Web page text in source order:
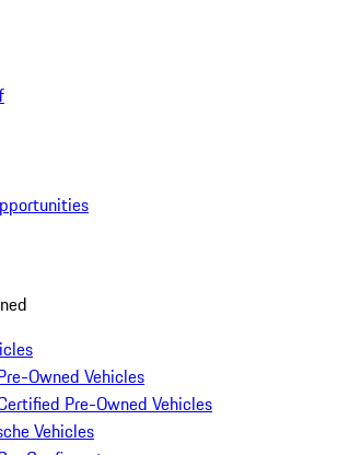
Owned Vehicles
Pre-Owned Vehicles
Vehicles